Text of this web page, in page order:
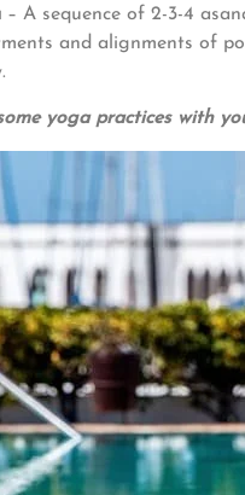
– A sequence of 2-3-4
and alignments of
yoga practices with